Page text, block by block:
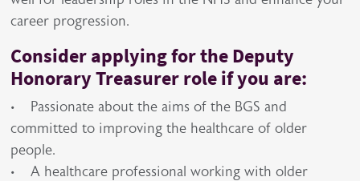
career progression.
Consider applying for the Deputy
Honorary Treasurer role if you are:
• Passionate about the aims of the BGS and
committed to improving the healthcare of older
people.
• A healthcare professional working with older